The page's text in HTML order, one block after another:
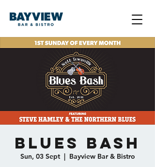
Blues Bash
Sun, 03 Sept
  |
Bayview Bar & Bistro